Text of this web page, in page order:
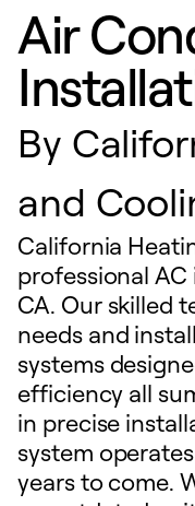
Air
By
and
California
professional
CA. Our skilled
needs and
systems
efficiency all
in precise
system
years to come.